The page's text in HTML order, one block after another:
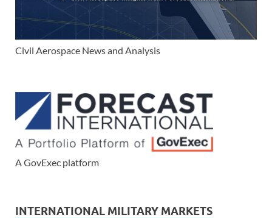
Civil Aerospace News and Analysis
A GovExec platform
INTERNATIONAL MILITARY MARKETS